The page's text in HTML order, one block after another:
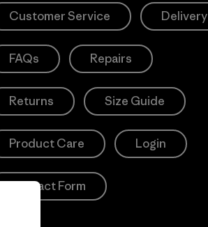
Customer Service Delivery
FAQs Repairs
Returns Size Guide
Product Care Login
Contact Form